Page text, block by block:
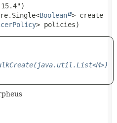
Boolean > create
> policies)